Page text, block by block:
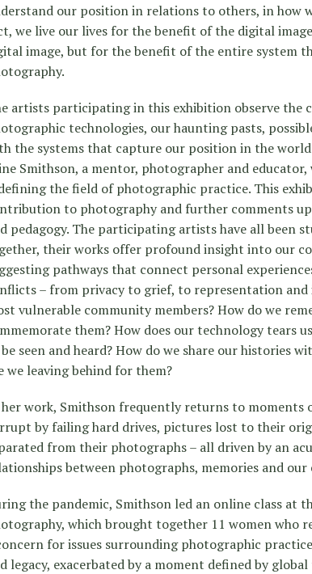
our position in relations to others, in how
we live our lives for the benefit of the digital
image, but for the benefit of the entire system
artists participating in this exhibition observe the
technologies, our haunting pasts,
the systems that capture our position in the
Smithson, a mentor, photographer and
the field of photographic practice. This
to photography and further comments
pedagogy. The participating artists have all been
their works offer profound insight into our
pathways that connect personal
– from privacy to grief, to representation
vulnerable community members? How do we
them? How does our technology tears
seen and heard? How do we share our histories
we leaving behind for them?
work, Smithson frequently returns to moments
by failing hard drives, pictures lost to their
from their photographs – all driven by an
between photographs, memories and
the pandemic, Smithson led an online class at
which brought together 11 women who
for issues surrounding photographic
legacy, exacerbated by a moment defined by